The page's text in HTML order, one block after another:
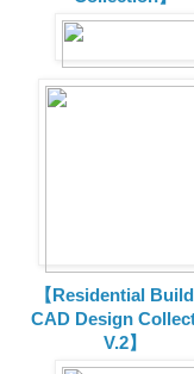
【Residential
CAD Design
V.2】